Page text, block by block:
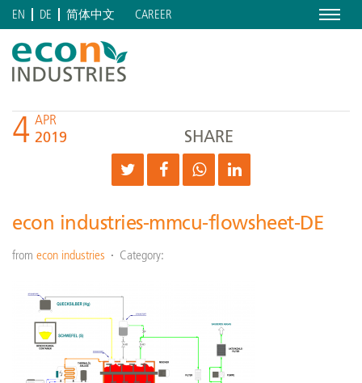
Menu
EN DE 简体中文 CAREER
4 APR
2019 SHARE
econ industries-mmcu-flowsheet-DE
from econ industries Category: